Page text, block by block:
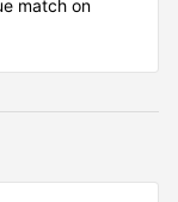
match on